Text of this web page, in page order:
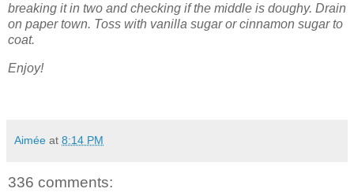
breaking it in two and checking if the middle is doughy. Drain
on paper town. Toss with vanilla sugar or cinnamon sugar to
coat.
Enjoy!
Aimée at 8:14 PM
336 comments: